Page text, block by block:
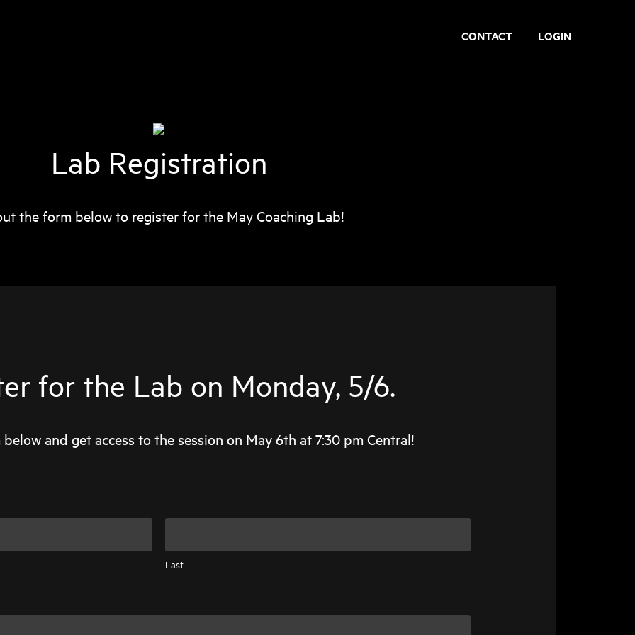
CONTACT LOGIN
Lab Registration
the form below to register for the May Coaching Lab!
for the Lab on Monday, 5/6.
and get access to the session on May 6th at 7:30 pm Central!
Last